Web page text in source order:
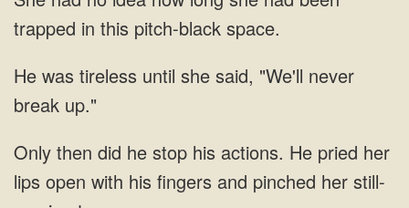
trapped
she said, "We'll never
break
stop his actions. He pried her
lips open with his